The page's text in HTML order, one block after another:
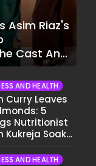
Asim Riaz's
Cast And
AND HEALTH
Curry Leaves
5
Nutritionist
Kukreja Soaks
AND HEALTH